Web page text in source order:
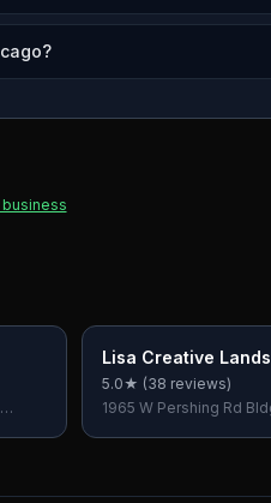
Lisa Creative
5.0★ (38 reviews)
1965 W Pershing Rd